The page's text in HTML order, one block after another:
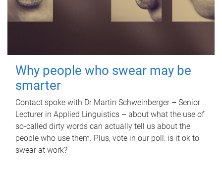
Why people who swear may be
smarter
Contact spoke with Dr Martin Schweinberger – Senior
Lecturer in Applied Linguistics – about what the use of
so-called dirty words can actually tell us about the
people who use them. Plus, vote in our poll: is it ok to
swear at work?